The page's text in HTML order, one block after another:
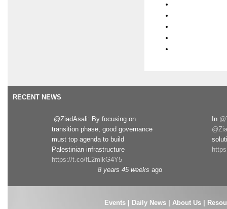
RECENT NEWS
.@ZiadAsali: By focusing on
transition phase, good governance
must top agenda to build
Palestinian infrastructure
https://t.co/fL2mlkG4Y5
8 years 45 weeks ago
In
Events| Daily News About Us